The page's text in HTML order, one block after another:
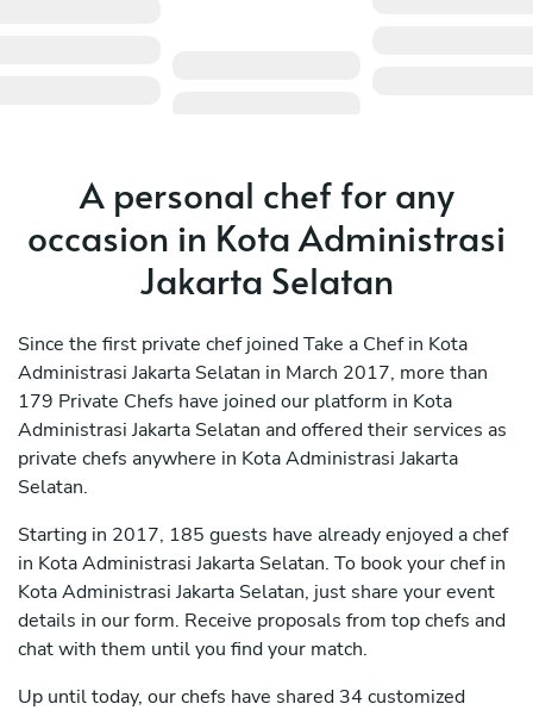
A personal chef for any
occasion in Kota Administrasi
Jakarta Selatan
Since the first private chef joined Take a Chef in Kota
Administrasi Jakarta Selatan in March 2017, more than
179 Private Chefs have joined our platform in Kota
Administrasi Jakarta Selatan and offered their services as
private chefs anywhere in Kota Administrasi Jakarta
Selatan.
Starting in 2017, 185 guests have already enjoyed a chef
in Kota Administrasi Jakarta Selatan. To book your chef in
Kota Administrasi Jakarta Selatan, just share your event
details in our form. Receive proposals from top chefs and
chat with them until you find your match.
Up until today, our chefs have shared 34 customized